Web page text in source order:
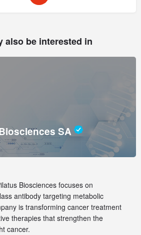
also be interested in
SA
Biosciences focuses on
antibody targeting metabolic
is transforming cancer treatment
therapies that strengthen the
cancer.